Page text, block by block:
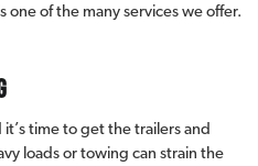
one of the many services we offer.
time to get the trailers and
loads or towing can strain the